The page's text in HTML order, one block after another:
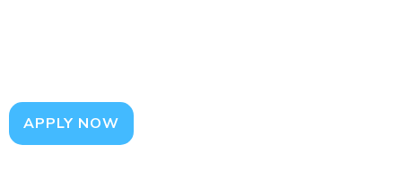
APPLY NOW